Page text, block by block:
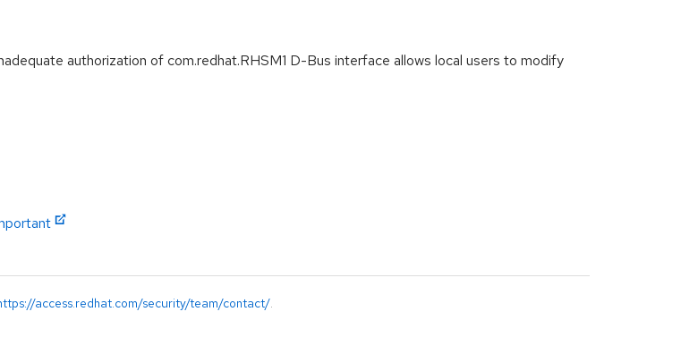
authorization of com.redhat.RHSM1 D-Bus interface allows local users to modify
access.redhat.com/security/team/contact/.